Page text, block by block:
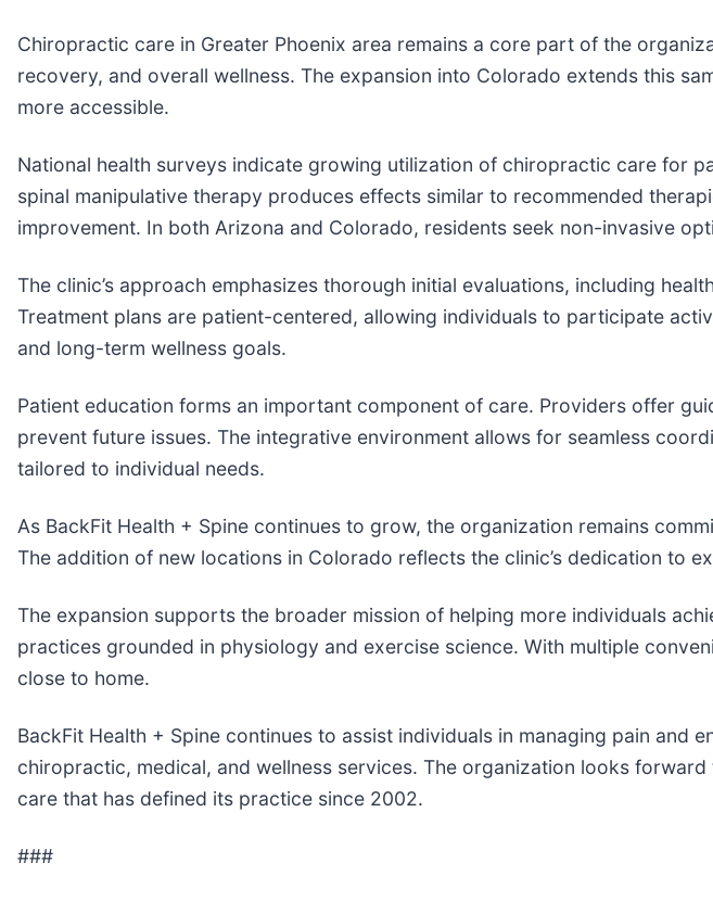
Chiropractic care in Greater Phoenix area remains a core part of the
recovery, and overall wellness. The expansion into Colorado extends this
more accessible.
National health surveys indicate growing utilization of chiropractic care for
spinal manipulative therapy produces effects similar to recommended
improvement. In both Arizona and Colorado, residents seek non-invasive
The clinic’s approach emphasizes thorough initial evaluations, including
Treatment plans are patient-centered, allowing individuals to participate
and long-term wellness goals.
Patient education forms an important component of care. Providers offer
prevent future issues. The integrative environment allows for seamless
tailored to individual needs.
As BackFit Health + Spine continues to grow, the organization remains
The addition of new locations in Colorado reflects the clinic’s dedication to
The expansion supports the broader mission of helping more individuals
practices grounded in physiology and exercise science. With multiple
close to home.
BackFit Health + Spine continues to assist individuals in managing pain and
chiropractic, medical, and wellness services. The organization looks
care that has defined its practice since 2002.
###